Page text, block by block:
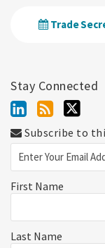
Trade
Stay Connected
Subscribe to
First Name
Last Name